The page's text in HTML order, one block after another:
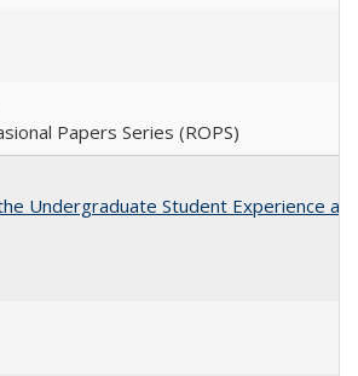
Papers Series (ROPS)
Undergraduate Student Experience at